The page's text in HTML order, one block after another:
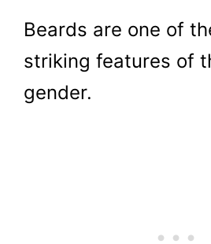
Beards are one of
striking features of
gender.